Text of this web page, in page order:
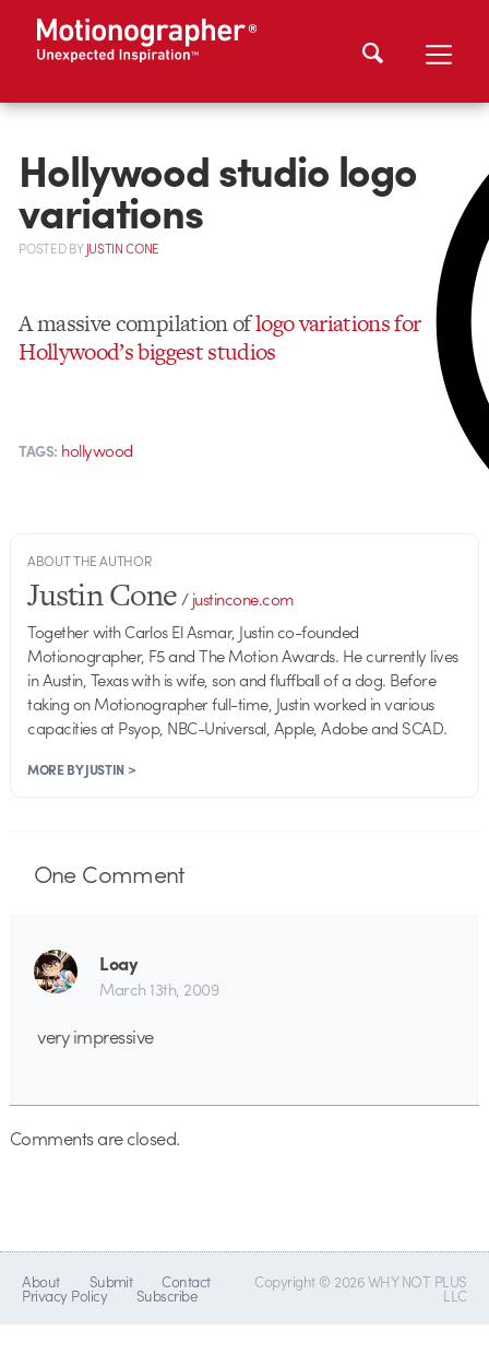
Hollywood studio logo
variations
POSTEDBYJUSTIN CONE
A massive compilation oflogo variations for
Hollywood’s biggest studios
TAGS: hollywood
ABOUT THE AUTHOR
Justin Cone/justincone.com
Together with Carlos El Asmar, Justin co-founded
Motionographer, F5 and The Motion Awards. He currently lives
in Austin, Texas with is wife, son and fluffball of a dog. Before
taking on Motionographer full-time, Justin worked in various
capacities at Psyop, NBC-Universal, Apple, Adobe and SCAD.
MORE BY JUSTIN >
OneComment
Loay
March 13th, 2009
very impressive
Comments are closed.
About Submit Contact
Privacy Policy Subscribe
Copyright © 2026 WHY NOT PLUS
LLC